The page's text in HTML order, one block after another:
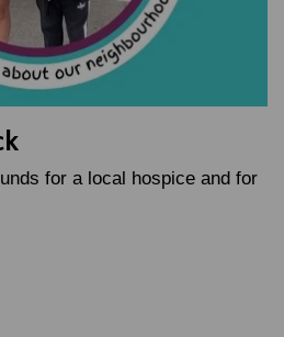
for a local hospice and for